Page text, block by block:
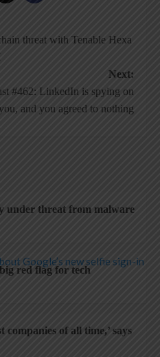
threat with Tenable Hexa
Next:
#462: LinkedIn is spying on
you, and you agreed to nothing
under threat from malware
red flag for tech
companies of all time,’ says